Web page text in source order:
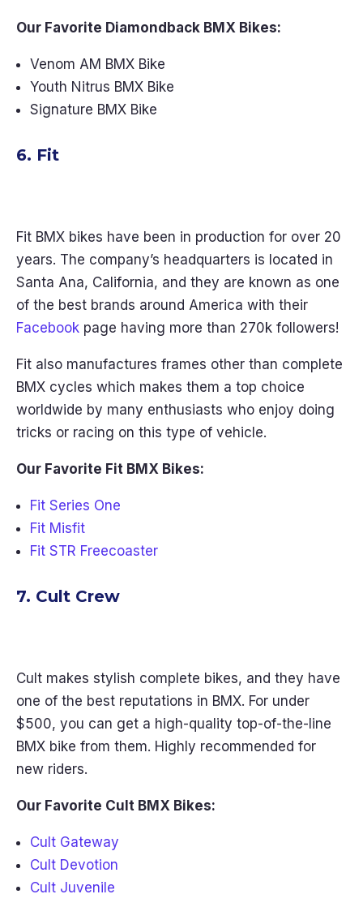
Our Favorite Diamondback BMX Bikes:
Venom AM BMX Bike
Youth Nitrus BMX Bike
Signature BMX Bike
6. Fit
Fit BMX bikes have been in production for over 20
years. The company’s headquarters is located in
Santa Ana, California, and they are known as one
of the best brands around America with their
Facebook page having more than 270k followers!
Fit also manufactures frames other than complete
BMX cycles which makes them a top choice
worldwide by many enthusiasts who enjoy doing
tricks or racing on this type of vehicle.
Our Favorite Fit BMX Bikes:
Fit Series One
Fit Misfit
Fit STR Freecoaster
7. Cult Crew
Cult makes stylish complete bikes, and they have
one of the best reputations in BMX. For under
$500, you can get a high-quality top-of-the-line
BMX bike from them. Highly recommended for
new riders.
Our Favorite Cult BMX Bikes:
Cult Gateway
Cult Devotion
Cult Juvenile